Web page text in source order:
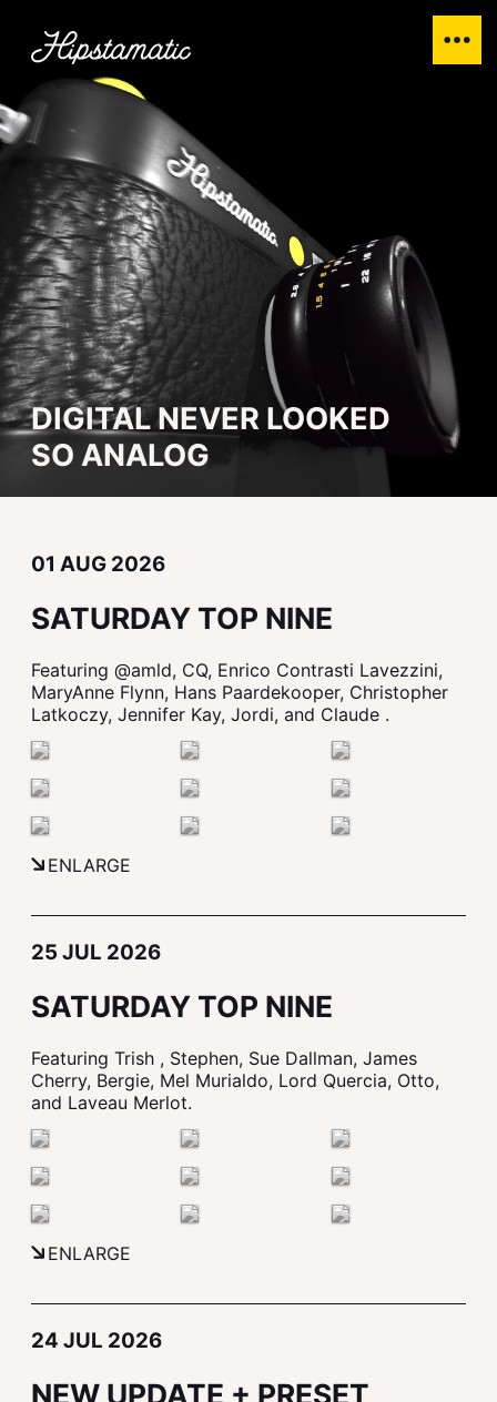
DIGITAL NEVER LOOKED
SO ANALOG
01 AUG 2026
SATURDAY TOP NINE
Featuring @amld, CQ, Enrico Contrasti Lavezzini,
MaryAnne Flynn, Hans Paardekooper, Christopher
Latkoczy, Jennifer Kay, Jordi, and Claude .
ENLARGE
25 JUL 2026
SATURDAY TOP NINE
Featuring Trish , Stephen, Sue Dallman, James
Cherry, Bergie, Mel Murialdo, Lord Quercia, Otto,
and Laveau Merlot.
ENLARGE
24 JUL 2026
NEW UPDATE + PRESET